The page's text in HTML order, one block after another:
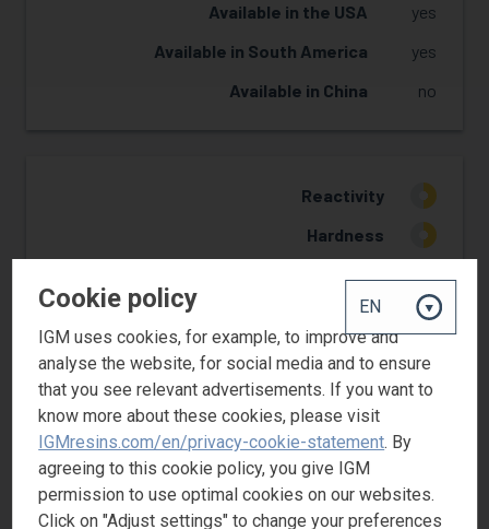
Available in the USA
yes
Available in South America
yes
Available in China
no
Reactivity
2
Hardness
2
Yellowing Resistance
2
Adhesion
REQUEST SAMPLE
Cookie policy
IGM uses cookies, for example, to improve and
analyse the website, for social media and to ensure
that you see relevant advertisements. If you want to
know more about these cookies, please visit
IGMresins.com/en/privacy-cookie-statement. By
agreeing to this cookie policy, you give IGM
permission to use optimal cookies on our websites.
Click on "Adjust settings" to change your preferences